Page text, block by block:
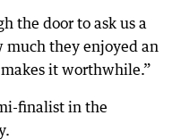
the door to ask us a
much they enjoyed an
it worthwhile.”
finalist in the